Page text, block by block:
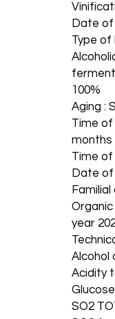
Date of
Type of
100%
Aging :
Time of
months
Time of
Date of
year
Alcohol
Acidity
Glucose
SO2